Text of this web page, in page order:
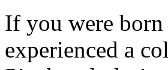
If you were
experienced a